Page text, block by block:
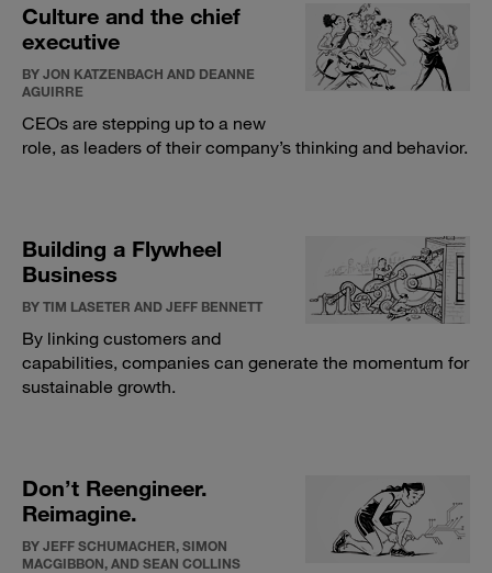
Culture and the chief
executive
BY JON KATZENBACH AND DEANNE
AGUIRRE
CEOs are stepping up to a new
role, as leaders of their company’s thinking and behavior.
Building a Flywheel
Business
BY TIM LASETER AND JEFF BENNETT
By linking customers and
capabilities, companies can generate the momentum for
sustainable growth.
Don’t Reengineer.
Reimagine.
BY JEFF SCHUMACHER, SIMON
MACGIBBON, AND SEAN COLLINS